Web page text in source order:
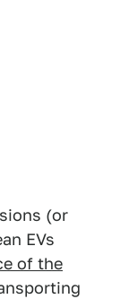
(or
EVs
of the